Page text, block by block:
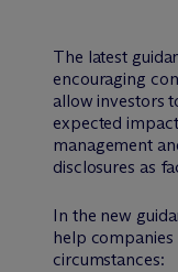
The latest
encouraging
allow investors
expected
management
disclosures as
In the new
help companies
circumstances: